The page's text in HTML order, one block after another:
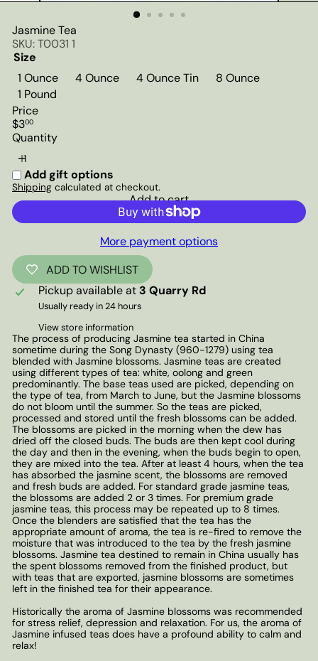
Jasmine Tea
SKU: T0031 1
Size
1 Ounce
4 Ounce 4 Ounce Tin
8 Ounce
1 Pound
Price
Regular
price
$300
Quantity
Add gift options
Shipping calculated at checkout.
Add to cart
More payment options
ADD TO WISHLIST
Pickup available at 3 Quarry Rd
Usually ready in 24 hours
View store information
The process of producing Jasmine tea started in China
sometime during the Song Dynasty (960-1279) using tea
blended with Jasmine blossoms. Jasmine teas are created
using different types of tea: white, oolong and green
predominantly. The base teas used are picked, depending on
the type of tea, from March to June, but the Jasmine blossoms
do not bloom until the summer. So the teas are picked,
processed and stored until the fresh blossoms can be added.
The blossoms are picked in the morning when the dew has
dried off the closed buds. The buds are then kept cool during
the day and then in the evening, when the buds begin to open,
they are mixed into the tea. After at least 4 hours, when the tea
has absorbed the jasmine scent, the blossoms are removed
and fresh buds are added. For standard grade jasmine teas,
the blossoms are added 2 or 3 times. For premium grade
jasmine teas, this process may be repeated up to 8 times.
Once the blenders are satisfied that the tea has the
appropriate amount of aroma, the tea is re-fired to remove the
moisture that was introduced to the tea by the fresh jasmine
blossoms. Jasmine tea destined to remain in China usually has
the spent blossoms removed from the finished product, but
with teas that are exported, jasmine blossoms are sometimes
left in the finished tea for their appearance.
Historically the aroma of Jasmine blossoms was recommended
for stress relief, depression and relaxation. For us, the aroma of
Jasmine infused teas does have a profound ability to calm and
relax!